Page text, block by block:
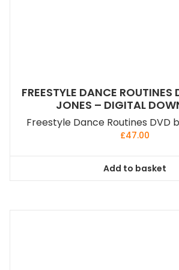
FREESTYLE DANCE
JONES – DIGITAL
Freestyle Dance Routines DVD
£47.00
Add to basket